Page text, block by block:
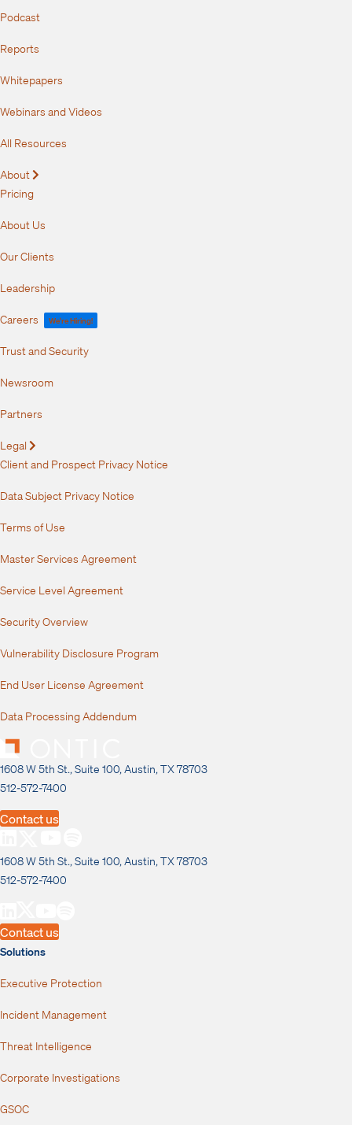
Podcast
Reports
Whitepapers
Webinars and Videos
All Resources
About
Pricing
About Us
Our Clients
Leadership
Careers We're Hiring!
Trust and Security
Newsroom
Partners
Legal
Client and Prospect Privacy Notice
Data Subject Privacy Notice
Terms of Use
Master Services Agreement
Service Level Agreement
Security Overview
Vulnerability Disclosure Program
End User License Agreement
Data Processing Addendum
1608 W 5th St., Suite 100, Austin, TX 78703
512-572-7400
Contact us
1608 W 5th St., Suite 100, Austin, TX 78703
512-572-7400
Contact us
Solutions
Executive Protection
Incident Management
Threat Intelligence
Corporate Investigations
GSOC